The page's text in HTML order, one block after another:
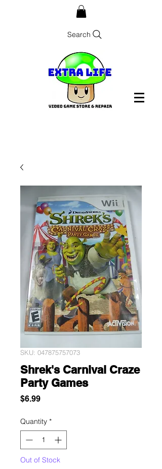
Search
SKU: 047875757073
Shrek's Carnival Craze
Party Games
$6.99Price
Quantity *
Out of Stock